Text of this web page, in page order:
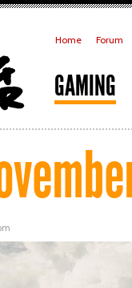
Home Forum
GAMING